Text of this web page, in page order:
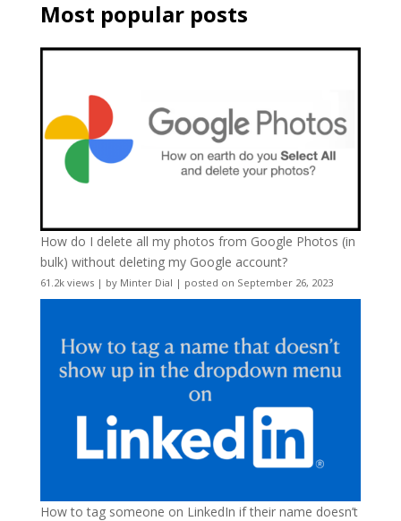
Most popular posts
How do I delete all my photos from Google Photos (in
bulk) without deleting my Google account?
61.2k views| by Minter Dial | posted on September 26, 2023
How to tag someone on LinkedIn if their name doesn’t